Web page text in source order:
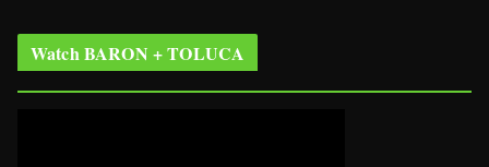
Watch BARON + TOLUCA